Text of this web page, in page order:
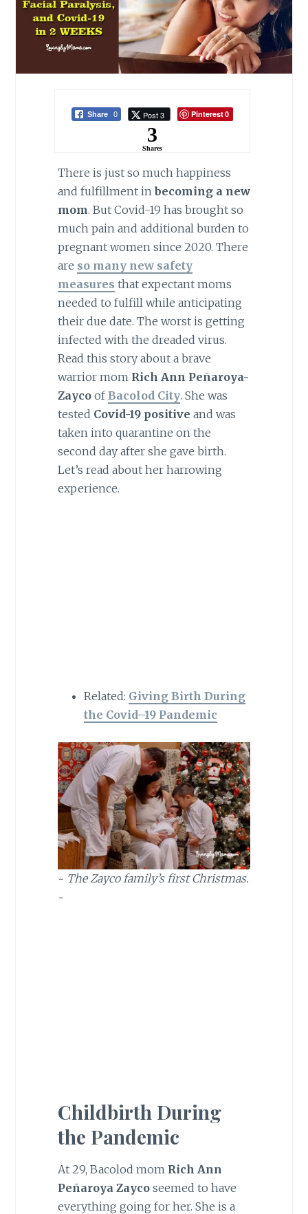
Share 0 Post 3 Pinterest0
3
Shares
There is just so much happiness
and fulfillment in becoming a new
mom. But Covid-19 has brought so
much pain and additional burden to
pregnant women since 2020. There
are so many new safety
measures that expectant moms
needed to fulfill while anticipating
their due date. The worst is getting
infected with the dreaded virus.
Read this story about a brave
warrior mom Rich Ann Peñaroya-
ZaycoofBacolod City. She was
tested Covid-19 positive and was
taken into quarantine on the
second day after she gave birth.
Let’s read about her harrowing
experience.
Related: Giving Birth During
the Covid–19 Pandemic
~ The Zayco family’s first Christmas.
~
Childbirth During
the Pandemic
At 29, Bacolod mom Rich Ann
Peñaroya Zaycoseemed to have
everything going for her. She is a